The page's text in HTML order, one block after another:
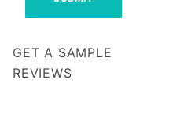
GET A SAMPLE
REVIEWS